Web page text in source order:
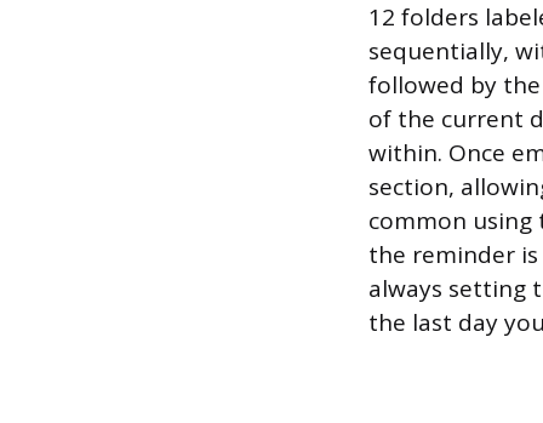
12 folders
sequentially,
followed by
of the current
within. Once
section,
common using
the reminder
always setting
the last day